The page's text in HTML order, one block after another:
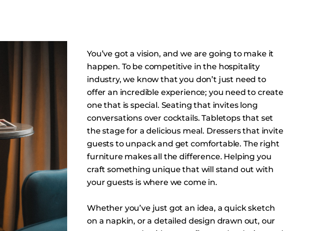
You’ve got a vision, and we are going to make it
happen. To be competitive in the hospitality
industry, we know that you don’t just need to
offer an incredible experience; you need to create
one that is special. Seating that invites long
conversations over cocktails. Tabletops that set
the stage for a delicious meal. Dressers that invite
guests to unpack and get comfortable. The right
furniture makes all the difference. Helping you
craft something unique that will stand out with
your guests is where we come in.
Whether you’ve just got an idea, a quick sketch
on a napkin, or a detailed design drawn out, our